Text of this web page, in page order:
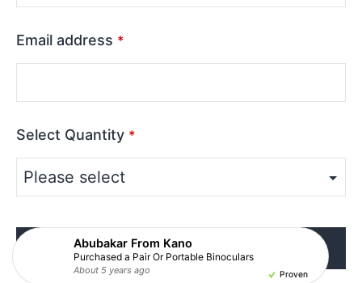
Email address *
Select Quantity *
Click Here To Complete Purchase
Abubakar From Kano
Purchased a Pair Or Portable Binoculars
About 5 years ago Proven
Proven
About 5 years ago
About 5 years ago
About 5 years ago
About 5 years ago
About 5 years ago
About 5 years ago
About 5 years ago
About 5 years ago
About 5 years ago